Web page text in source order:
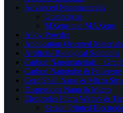
Advanced Nanomaterials
Graphdiyne
MXene and MAXene
Alloy Powder
Application Oriented Materials
Artificial Biological Solutions
Carbon Nanomaterials _
Carbon Nanotube & Fullerene
Core Shell Nano & Micro
Dispersions Nano & Micro
Electrodes Films Wafers &
Screen Printed Electrode